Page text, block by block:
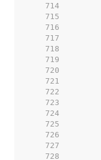
   714
   715
   716
   717
   718
   719
   720
   721
   722
   723
   724
   725
   726
   727
   728